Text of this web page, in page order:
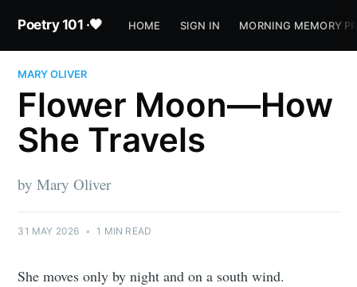
Poetry 101 ·🖤 HOME SIGN IN MORNING MEMORY
MARY OLIVER
Flower Moon—How
She Travels
by Mary Oliver
31 MAY 2026 • 1 MIN READ
She moves only by night and on a south wind.